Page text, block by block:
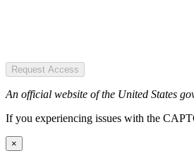
Request Access
An official website of the United States
If you experiencing issues with the
×